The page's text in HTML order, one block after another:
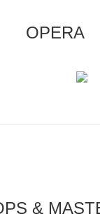
OPERA
&